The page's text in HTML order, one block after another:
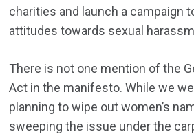
charities and launch a campaign
attitudes towards sexual
There is not one mention of the
Act in the manifesto. While we
planning to wipe out women’s
sweeping the issue under the